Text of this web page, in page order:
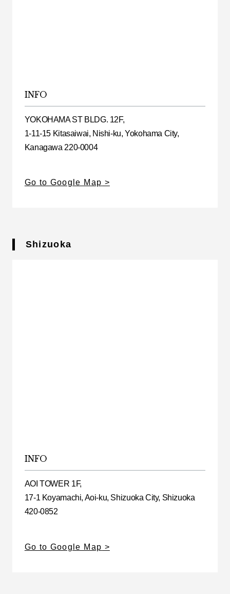
INFO
YOKOHAMA ST BLDG. 12F,
1-11-15 Kitasaiwai, Nishi-ku, Yokohama City,
Kanagawa 220-0004
Go to Google Map
Shizuoka
INFO
AOI TOWER 1F,
17-1 Koyamachi, Aoi-ku, Shizuoka City, Shizuoka
420-0852
Go to Google Map